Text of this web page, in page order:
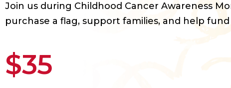
Join us during Childhood Cancer Awareness
purchase a flag, support families, and help
$35